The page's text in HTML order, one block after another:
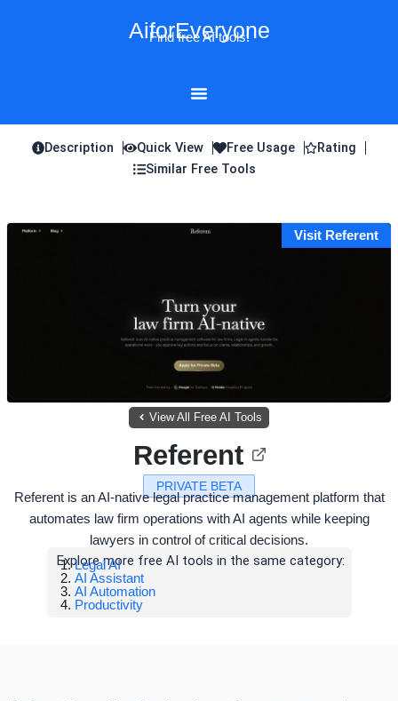
AiforEveryone
Find free AI tools!
Description Quick View Free Usage
Rating
Similar Free Tools
Visit Referent
View All Free AI Tools
PRIVATE BETA
Referent
Referent is an AI-native legal practice management platform that
automates law firm operations with AI agents while keeping
lawyers in control of critical decisions.
Explore more free AI tools in the same category:
Legal AI
AI Assistant
AI Automation
Productivity